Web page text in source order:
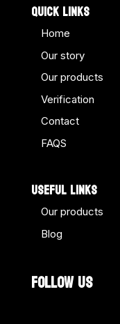
QUICK LINKS
Home
Our story
Our products
Verification
Contact
FAQS
USEFUL LINKS
Our products
Blog
FOLLOW US